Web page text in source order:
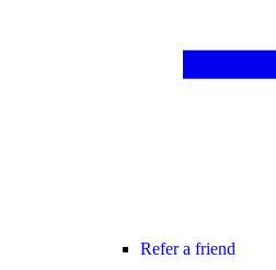
Refer a friend